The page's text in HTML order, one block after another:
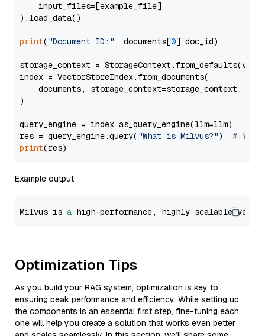
    input_files=[example_file]
).load_data()
print( "Document ID:" , documents[0].doc_id)
storage_context =
index = VectorStoreIndex.from_documents(
documents, storage_context=storage_context,
)
query_engine = index.as_query_engine(llm=llm)
res = query_engine.query( "What is Milvus?") # You
print
Example output
Milvus is a high-performance, highly scalable
Optimization Tips
As you build your RAG system, optimization is key to
ensuring peak performance and efficiency. While setting up
the components is an essential first step, fine-tuning each
one will help you create a solution that works even better